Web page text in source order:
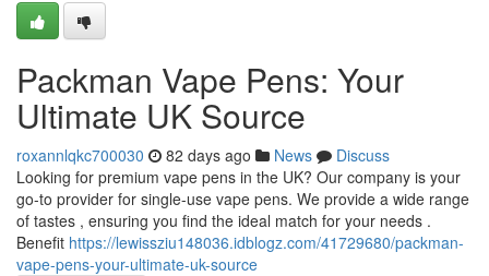
Packman Vape Pens: Your
Ultimate UK Source
roxannlqkc700030 82 days ago News
Discuss
Looking for premium vape pens in the UK? Our company is your
go-to provider for single-use vape pens. We provide a wide range
of tastes , ensuring you find the ideal match for your needs .
Benefit https://lewissziu148036.idblogz.com/41729680/packman-
vape-pens-your-ultimate-uk-source